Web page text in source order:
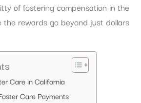
of fostering compensation in the
the rewards go beyond just dollars
Care in California
Care Payments